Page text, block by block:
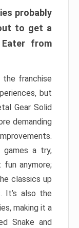
probably
to get a
from
franchise
but
Gear Solid
demanding
games a try,
fun anymore;
classics up
It’s also the
making it a
Snake and